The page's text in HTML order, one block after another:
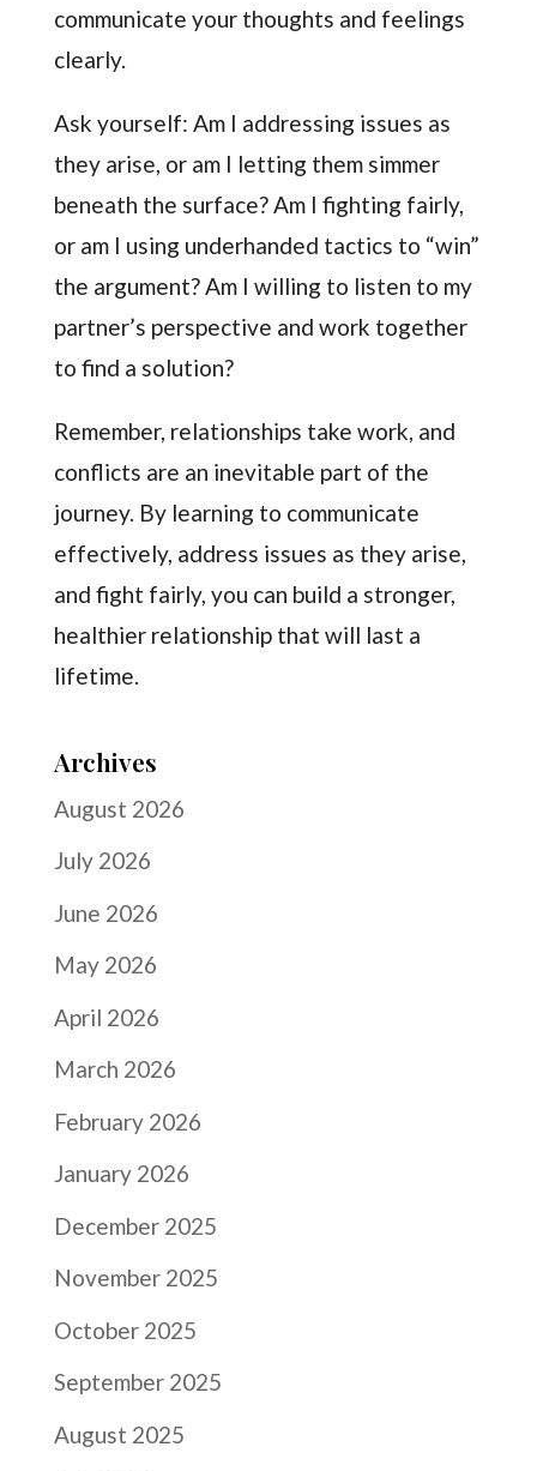
communicate your thoughts and feelings
clearly.
Ask yourself: Am I addressing issues as
they arise, or am I letting them simmer
beneath the surface? Am I fighting fairly,
or am I using underhanded tactics to “win”
the argument? Am I willing to listen to my
partner’s perspective and work together
to find a solution?
Remember, relationships take work, and
conflicts are an inevitable part of the
journey. By learning to communicate
effectively, address issues as they arise,
and fight fairly, you can build a stronger,
healthier relationship that will last a
lifetime.
Archives
August 2026
July 2026
June 2026
May 2026
April 2026
March 2026
February 2026
January 2026
December 2025
November 2025
October 2025
September 2025
August 2025